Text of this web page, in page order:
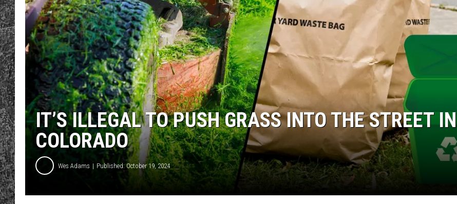
RENEE RAVEN
LOUDWIRE WEEKENDS
WES
IT’S ILLEGAL TO PUSH GRASS INTO THE STREET IN
COLORADO
Wes Adams Published: October 19, 2024